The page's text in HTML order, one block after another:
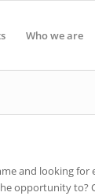
Who we are
and looking
opportunity